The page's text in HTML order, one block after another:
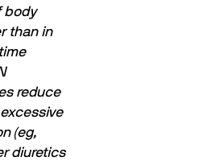
body
than in
reduce
(eg,
diuretics